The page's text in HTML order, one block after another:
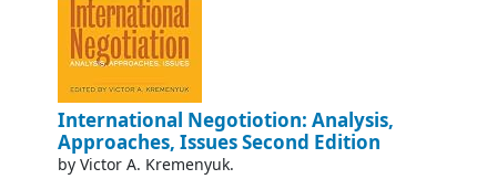
International Negotiotion: Analysis,
Approaches, Issues Second Edition
byVictor A. Kremenyuk.